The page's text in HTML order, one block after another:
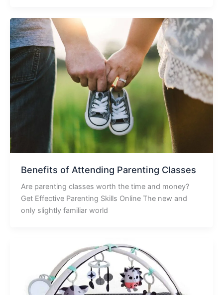
Benefits of Attending Parenting Classes
Are parenting classes worth the time and money?
Get Effective Parenting Skills Online The new and
only slightly familiar world